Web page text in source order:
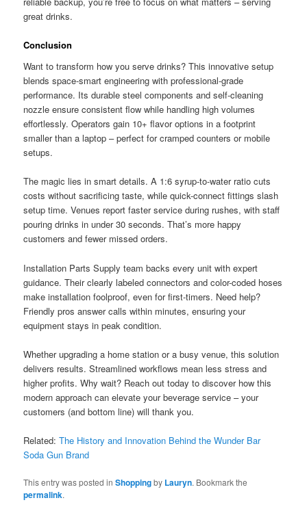
great drinks.
Conclusion
Want to transform how you serve drinks? This innovative setup
blends space-smart engineering with professional-grade
performance. Its durable steel components and self-cleaning
nozzle ensure consistent flow while handling high volumes
effortlessly. Operators gain 10+ flavor options in a footprint
smaller than a laptop – perfect for cramped counters or mobile
setups.
The magic lies in smart details. A 1:6 syrup-to-water ratio cuts
costs without sacrificing taste, while quick-connect fittings slash
setup time. Venues report faster service during rushes, with staff
pouring drinks in under 30 seconds. That’s more happy
customers and fewer missed orders.
Installation Parts Supply team backs every unit with expert
guidance. Their clearly labeled connectors and color-coded hoses
make installation foolproof, even for first-timers. Need help?
Friendly pros answer calls within minutes, ensuring your
equipment stays in peak condition.
Whether upgrading a home station or a busy venue, this solution
delivers results. Streamlined workflows mean less stress and
higher profits. Why wait? Reach out today to discover how this
modern approach can elevate your beverage service – your
customers (and bottom line) will thank you.
Related:The History and Innovation Behind the Wunder Bar
Soda Gun Brand
This entry was posted inShoppingby Lauryn. Bookmark the
permalink.